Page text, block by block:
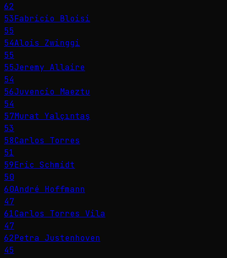
62
53Fabricio Bloisi
55
54Alois Zwinggi
55
55Jeremy Allaire
54
56Juvencio Maeztu
54
57Murat Yalçıntaş
53
58Carlos Torres
51
59Eric Schmidt
50
60André Hoffmann
47
61Carlos Torres Vila
47
62Petra Justenhoven
45